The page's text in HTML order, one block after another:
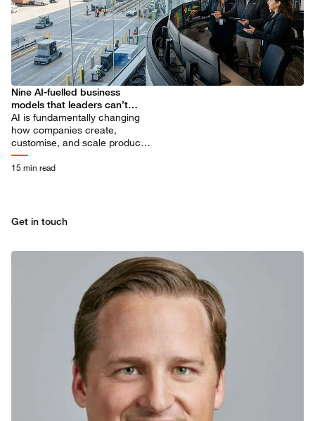
Nine AI-fuelled business
models that leaders can’t
ignore
AI is fundamentally changing
how companies create,
customise, and scale products
and services. Explore what’s
ahead and how you can
15 min read
Get in touch